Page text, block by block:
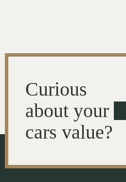
Curious
about your
cars value?